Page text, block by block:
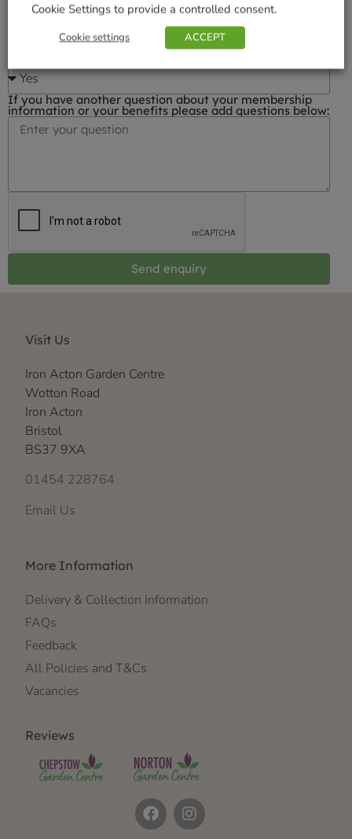
I am happy to be contacted by direct post
If you have another question about your membership
information or your benefits please add questions below:
Send enquiry
Visit Us
Iron Acton Garden Centre
Wotton Road
Iron Acton
Bristol
BS37 9XA
01454 228764
Email Us
More Information
Delivery & Collection Information
FAQs
Feedback
All Policies and T&Cs
Vacancies
Reviews
Cookie Settings to provide a controlled consent.
Cookie settings ACCEPT